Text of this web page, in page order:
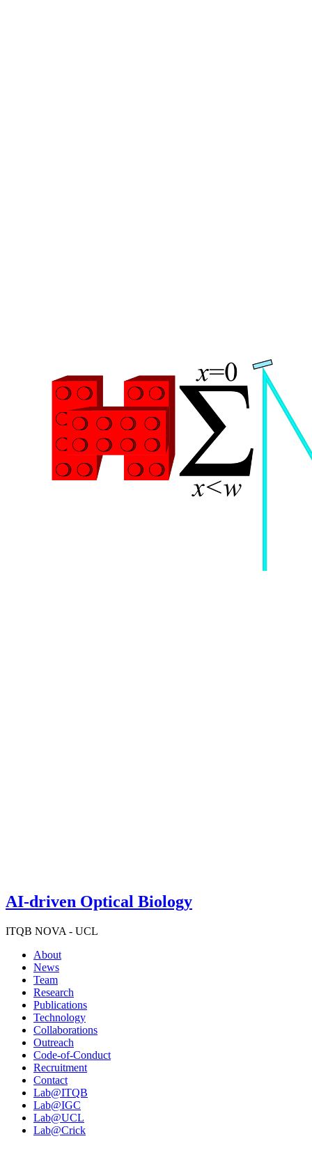
AI-driven Optical Biology
ITQB NOVA - UCL
About
News
Team
Research
Publications
Technology
Collaborations
Outreach
Code-of-Conduct
Recruitment
Contact
Lab@ITQB
Lab@IGC
Lab@UCL
Lab@Crick